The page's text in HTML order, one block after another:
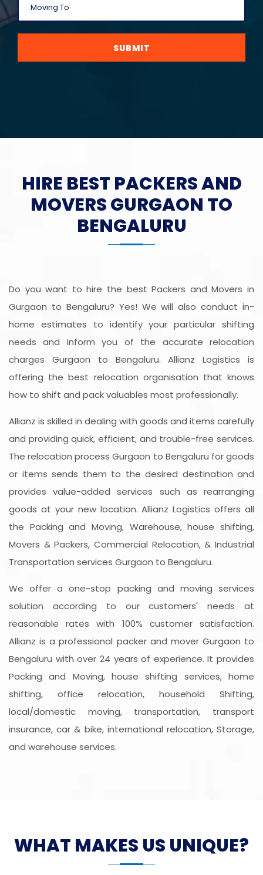
SUBMIT
HIRE BEST PACKERS AND
MOVERS GURGAON TO
BENGALURU
Do you want to hire the best Packers and Movers in
Gurgaon to Bengaluru? Yes! We will also conduct in-
home estimates to identify your particular shifting
needs and inform you of the accurate relocation
charges Gurgaon to Bengaluru. Allianz Logistics is
offering the best relocation organisation that knows
how to shift and pack valuables most professionally.
Allianz is skilled in dealing with goods and items carefully
and providing quick, efficient, and trouble-free services.
The relocation process Gurgaon to Bengaluru for goods
or items sends them to the desired destination and
provides value-added services such as rearranging
goods at your new location. Allianz Logistics offers all
the Packing and Moving, Warehouse, house shifting,
Movers & Packers, Commercial Relocation, & Industrial
Transportation services Gurgaon to Bengaluru.
We offer a one-stop packing and moving services
solution according to our customers' needs at
reasonable rates with 100% customer satisfaction.
Allianz is a professional packer and mover Gurgaon to
Bengaluru with over 24 years of experience. It provides
Packing and Moving, house shifting services, home
shifting, office relocation, household Shifting,
local/domestic moving, transportation, transport
insurance, car & bike, international relocation, Storage,
and warehouse services.
WHAT MAKES US UNIQUE?